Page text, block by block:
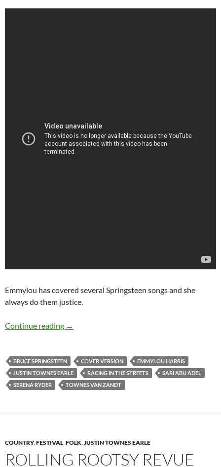
Emmylou has covered several Springsteen songs and she
always do them justice.
Continue reading Covers of Racing in the streets by Bruce
→
BRUCE SPRINGSTEEN COVER VERSION
EMMYLOU HARRIS
JUSTIN TOWNES EARLE
RACING IN THE STREETS
SARI ABU ADEL
SERENA RYDER
TOWNES VAN ZANDT
COUNTRY,FESTIVAL,FOLK,JUSTIN TOWNES EARLE
ROLLING ROOTSY REVUE